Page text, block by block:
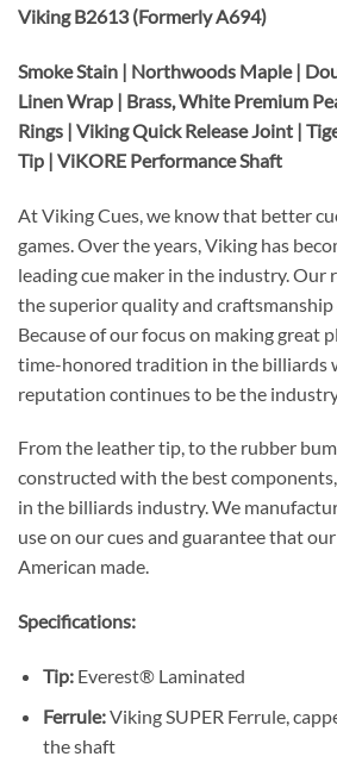
Viking B2613 (Formerly A694)
Smoke Stain | Northwoods Maple |
Linen Wrap | Brass, White Premium
Rings | Viking Quick Release Joint |
Tip | ViKORE Performance Shaft
At Viking Cues, we know that better
games. Over the years, Viking has
leading cue maker in the industry.
the superior quality and craftsmanship
Because of our focus on making great
time-honored tradition in the billiards
reputation continues to be the
From the leather tip, to the rubber
constructed with the best
in the billiards industry. We
use on our cues and guarantee that
American made.
Specifications:
Tip:Everest® Laminated
Ferrule:Viking SUPER Ferrule,
the shaft